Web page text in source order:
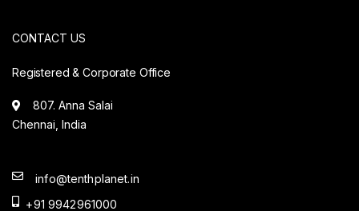
CONTACT US
Registered & Corporate Office
807. Anna Salai
Chennai, India
info@tenthplanet.in
+91 9942961000